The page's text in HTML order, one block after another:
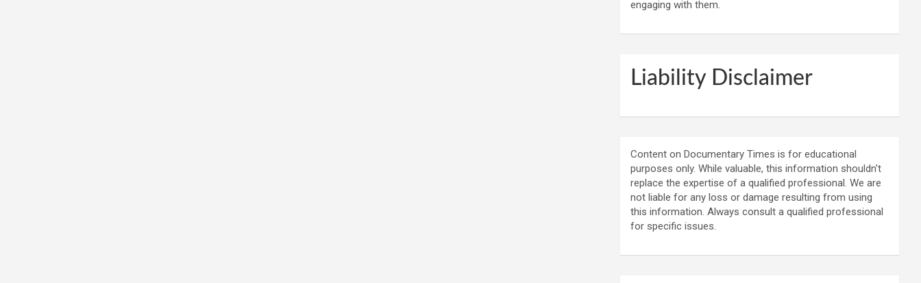
engaging with them.
Liability Disclaimer
Content on Documentary Times is for educational
purposes only. While valuable, this information shouldn't
replace the expertise of a qualified professional. We are
not liable for any loss or damage resulting from using
this information. Always consult a qualified professional
for specific issues.